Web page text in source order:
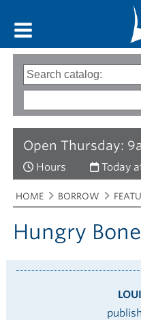
Open Thursday:
Hours Today
Search
options
Type
of
words
Breadcrumbs
You
are
here:
HOME BORROW
Hungry